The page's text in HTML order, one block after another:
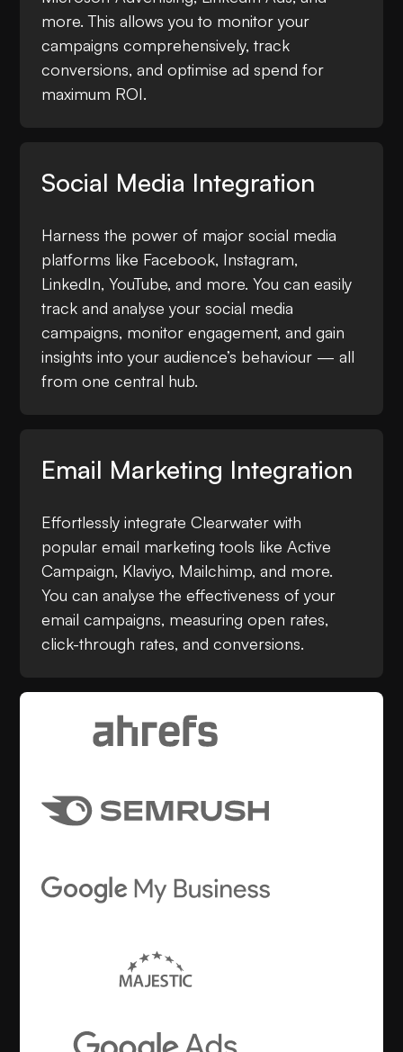
more. This allows you to monitor your
campaigns comprehensively, track
conversions, and optimise ad spend for
maximum ROI.
Social Media Integration
Harness the power of major social media
platforms like Facebook, Instagram,
LinkedIn, YouTube, and more. You can easily
track and analyse your social media
campaigns, monitor engagement, and gain
insights into your audience’s behaviour — all
from one central hub.
Email Marketing Integration
Effortlessly integrate Clearwater with
popular email marketing tools like Active
Campaign, Klaviyo, Mailchimp, and more.
You can analyse the effectiveness of your
email campaigns, measuring open rates,
click-through rates, and conversions.